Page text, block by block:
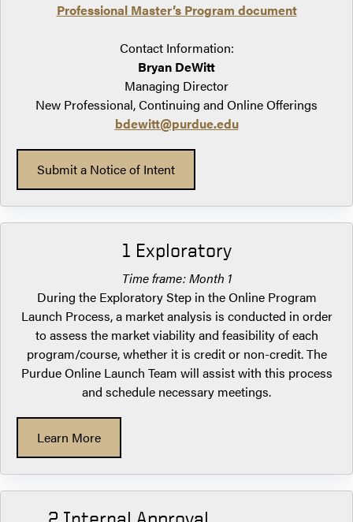
Professional Master’s Program document
Contact Information:
Bryan DeWitt
Managing Director
New Professional, Continuing and Online Offerings
bdewitt@purdue.edu
Submit a Notice of Intent
1 Exploratory
Time frame: Month 1
During the Exploratory Step in the Online Program
Launch Process, a market analysis is conducted in order
to assess the market viability and feasibility of each
program/course, whether it is credit or non-credit. The
Purdue Online Launch Team will assist with this process
and schedule necessary meetings.
Learn More